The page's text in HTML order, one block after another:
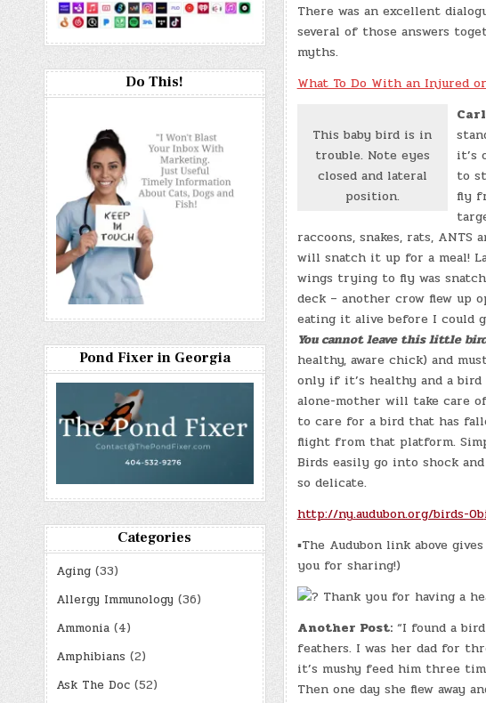
There was an excellent
several of those answers
myths.
What To Do With an Injured
This baby bird is in
trouble. Note eyes
closed and lateral
position.
it’s
to
fly
raccoons, snakes, rats,
will snatch it up for a meal!
wings trying to fly was
deck – another crow flew up
eating it alive before I could
You cannot leave this little
healthy, aware chick) and
only if it’s healthy and a
alone-mother will take care
to care for a bird that has
flight from that platform.
Birds easily go into shock
so delicate.
http://ny.audubon.org/birds-0b
▪The Audubon link above
you for sharing!)
Thank you for having a
Another Post:“I found a
feathers. I was her dad for
it’s mushy feed him three
Then one day she flew away
Do This!
Pond Fixer in Georgia
Categories
Aging(33)
Allergy Immunology (36)
Ammonia(4)
Amphibians (2)
Ask The Doc(52)